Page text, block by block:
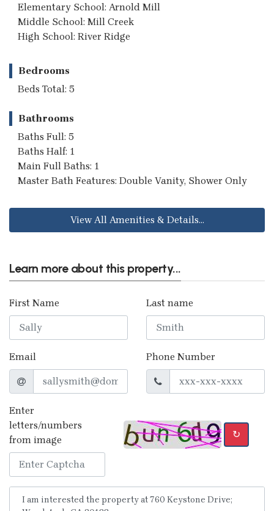
Elementary School: Arnold Mill
Middle School: Mill Creek
High School: River Ridge
Bedrooms
Beds Total: 5
Bathrooms
Baths Full: 5
Baths Half: 1
Main Full Baths: 1
Master Bath Features: Double Vanity, Shower Only
View All Amenities & Details...
Learn more about this property...
First Name Last name
Email Phone Number
Enter
letters/numbers
from image
↻